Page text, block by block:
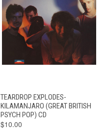
TEARDROP EXPLODES-
KILAMANJARO (GREAT BRITISH
PSYCH POP) CD
$10.00